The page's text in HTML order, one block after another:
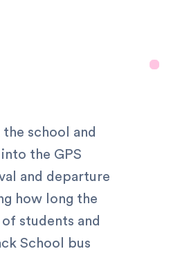
school and
the GPS
and departure
how long the
students and
School bus